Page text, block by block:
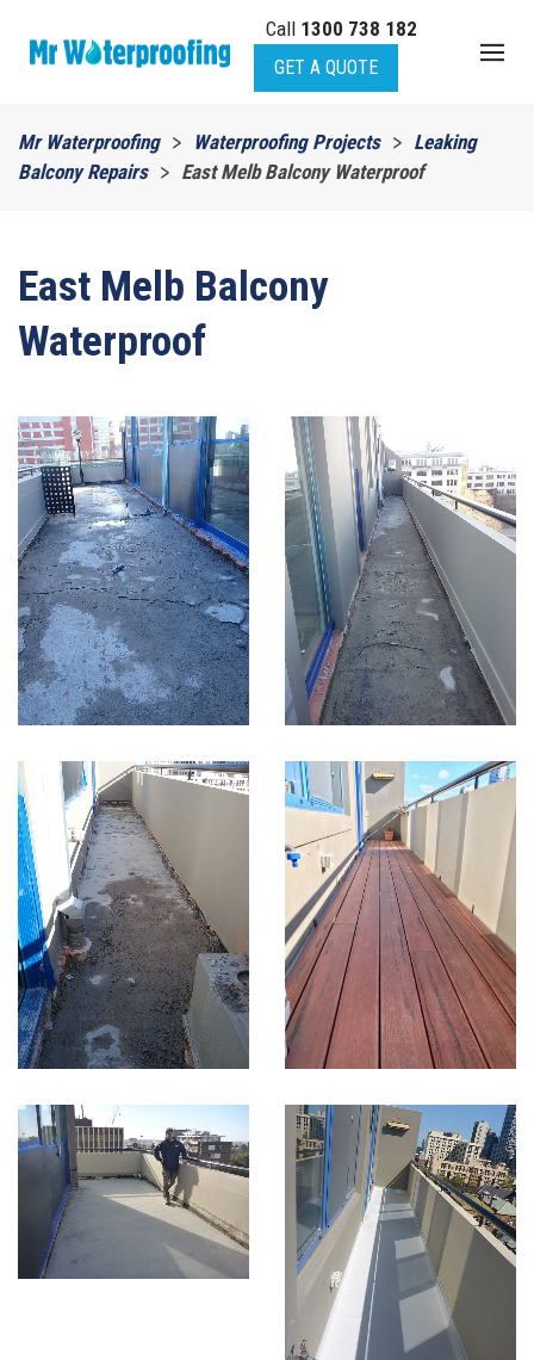
Skip to main content
Call 1300 738 182
GET A QUOTE
Mr Waterproofing Waterproofing Projects
Leaking
Balcony Repairs
East Melb Balcony Waterproof
East Melb Balcony
Waterproof